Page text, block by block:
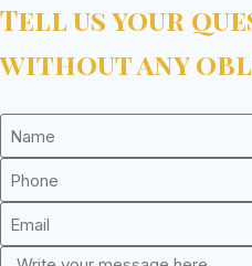
Tell us your
without any